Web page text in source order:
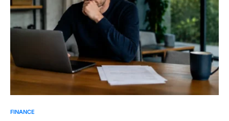
FINANCE